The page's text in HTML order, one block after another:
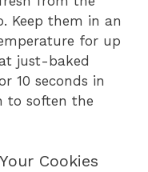
Keep them in an
for up
just-baked
10 seconds in
to soften the
Cookies